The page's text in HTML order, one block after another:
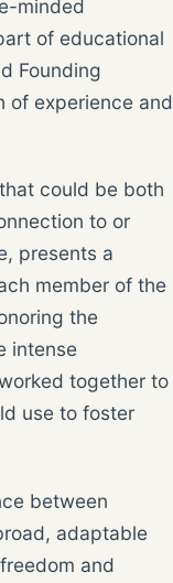
minded
of educational
Founding
of experience and
could be both
to or
presents a
member of the
the
intense
together to
use to foster
between
adaptable
and